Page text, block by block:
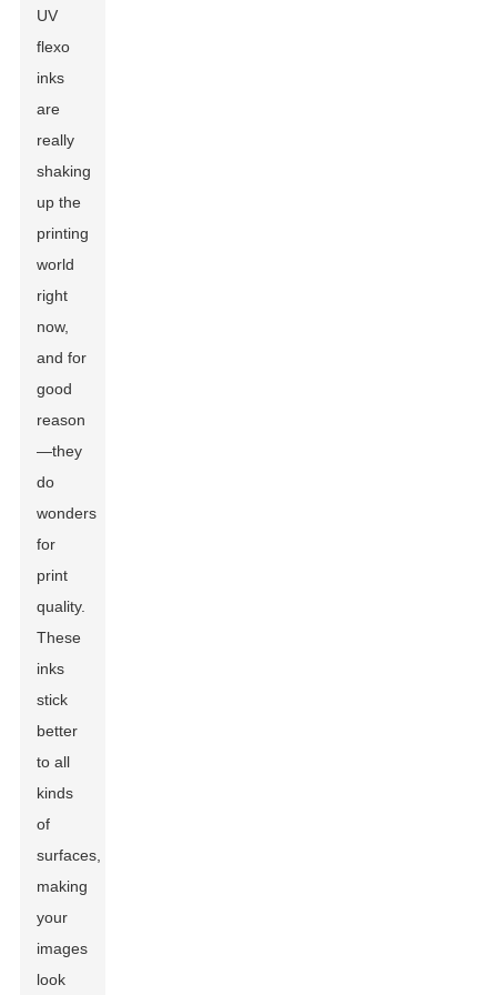
UV
flexo
inks
are
really
shaking
up the
printing
world
right
now,
and for
good
reason
—they
do
wonders
for
print
quality.
These
inks
stick
better
to all
kinds
of
surfaces,
making
your
images
look